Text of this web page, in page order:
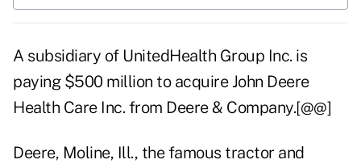
A subsidiary of UnitedHealth Group Inc. is
paying $500 million to acquire John Deere
Health Care Inc. from Deere & Company.[@@]
Deere, Moline, Ill., the famous tractor and